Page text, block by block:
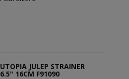
UTOPIA JULEP STRAINER
6.5" 16CM F91090